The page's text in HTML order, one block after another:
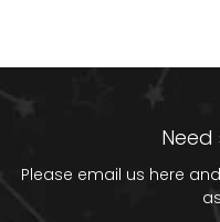
Please email us here